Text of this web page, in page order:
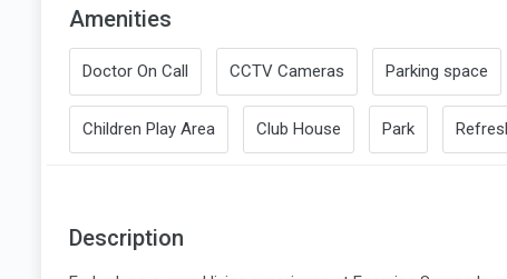
Amenities
Doctor On Call CCTV Cameras Parking space
Children Play Area Club House Park
Description